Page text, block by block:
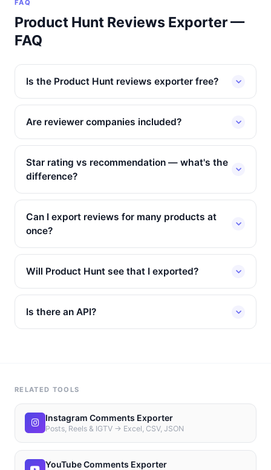
FAQ
Product Hunt Reviews Exporter —
FAQ
Is the Product Hunt reviews exporter free?
Are reviewer companies included?
Star rating vs recommendation — what's the
difference?
Can I export reviews for many products at
once?
Will Product Hunt see that I exported?
Is there an API?
RELATED TOOLS
Instagram Comments Exporter
Posts, Reels & IGTV → Excel, CSV, JSON
YouTube Comments Exporter